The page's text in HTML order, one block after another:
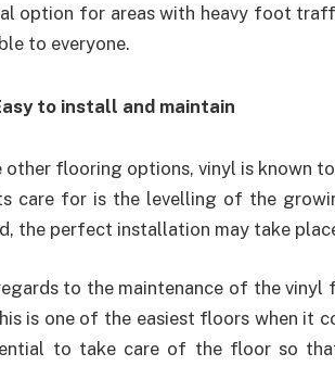
option for areas with heavy foot
to everyone.
to install and maintain
other flooring options, vinyl is known
care for is the levelling of the
the perfect installation may take
to the maintenance of the
is one of the easiest floors when it
to take care of the floor so